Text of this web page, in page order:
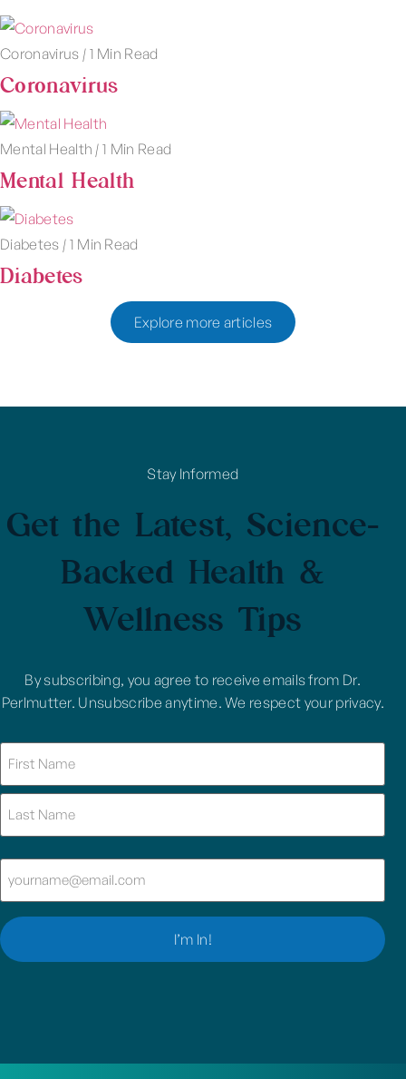
Coronavirus | 1 Min Read
Coronavirus
Mental Health | 1 Min Read
Mental Health
Diabetes | 1 Min Read
Diabetes
Explore more articles
Stay Informed
Get the Latest, Science-
Backed Health &
Wellness Tips
By subscribing, you agree to receive emails from Dr.
Perlmutter. Unsubscribe anytime. We respect your privacy.
Email